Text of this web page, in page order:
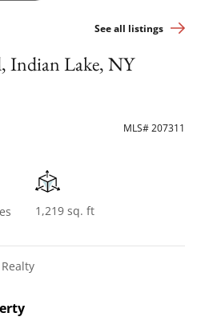
See all listings
Indian Lake, NY
MLS# 207311
1,219 sq. ft